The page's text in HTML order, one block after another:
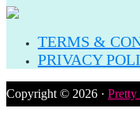
TERMS &
PRIVACY
Copyright © 2026 · Pretty